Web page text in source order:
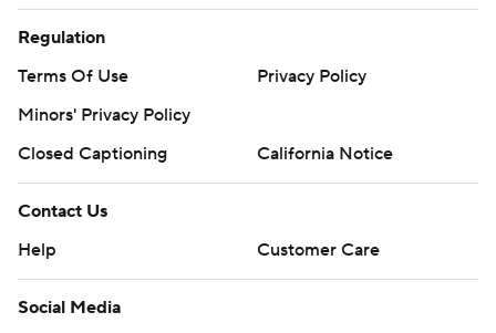
Regulation
Terms Of Use
Privacy Policy
Minors' Privacy Policy
Closed Captioning
California Notice
Contact Us
Help
Customer Care
Social Media